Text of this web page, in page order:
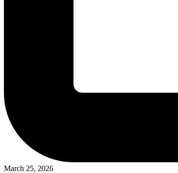
March 25, 2026